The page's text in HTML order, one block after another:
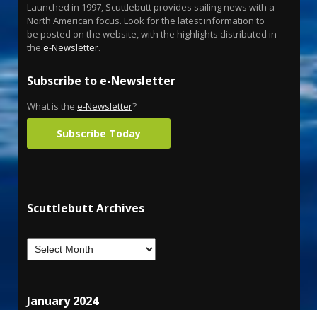
Launched in 1997, Scuttlebutt provides sailing news with a
North American focus. Look for the latest information to
be posted on the website, with the highlights distributed in
the e-Newsletter.
Subscribe to e-Newsletter
What is the e-Newsletter?
Subscribe Today
Scuttlebutt Archives
January 2024